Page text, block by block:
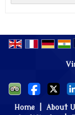
Home About